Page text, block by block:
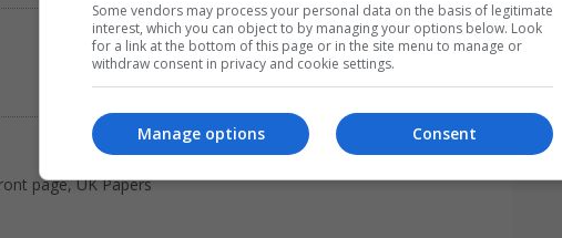
page,UK Papers
Some vendors may process your personal data on the basis of legitimate
interest, which you can object to by managing your options below. Look
for a link at the bottom of this page or in the site menu to manage or
withdraw consent in privacy and cookie settings.
Consent
Manage options